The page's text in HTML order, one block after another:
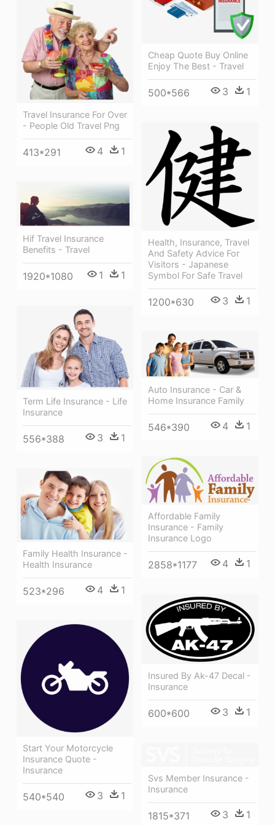
Cheap Quote Buy Online
Enjoy The Best - Travel
500*566 3 1
Travel Insurance For Over
- People Old Travel Png
413*291 4 1
Health, Insurance, Travel
And Safety Advice For
Visitors - Japanese
Symbol For Safe Travel
1200*630 3 1
Hif Travel Insurance
Benefits - Travel
1920*1080 1 1
Term Life Insurance - Life
Insurance
556*388 3 1
Auto Insurance - Car &
Home Insurance Family
546*390 4 1
Affordable Family
Insurance - Family
Insurance Logo
2858*1177 4 1
Family Health Insurance -
Health Insurance
523*296 4 1
Insured By Ak-47 Decal -
Insurance
600*600 3 1
Start Your Motorcycle
Insurance Quote -
Insurance
540*540 3 1
Svs Member Insurance -
Insurance
1815*371 3 1